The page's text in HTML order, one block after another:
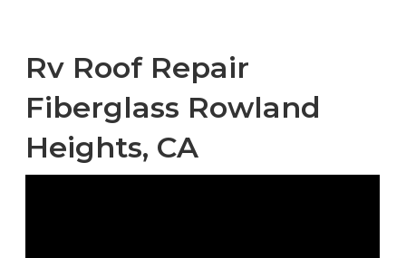
Rv Roof Repair
Fiberglass Rowland
Heights, CA